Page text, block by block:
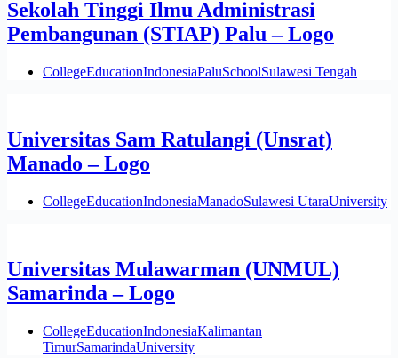
Sekolah Tinggi Ilmu Administrasi
Pembangunan (STIAP) Palu – Logo
CollegeEducationIndonesiaPaluSchoolSulawesi Tengah
Universitas Sam Ratulangi (Unsrat)
Manado – Logo
CollegeEducationIndonesiaManadoSulawesi UtaraUniversity
Universitas Mulawarman (UNMUL)
Samarinda – Logo
CollegeEducationIndonesiaKalimantan
TimurSamarindaUniversity